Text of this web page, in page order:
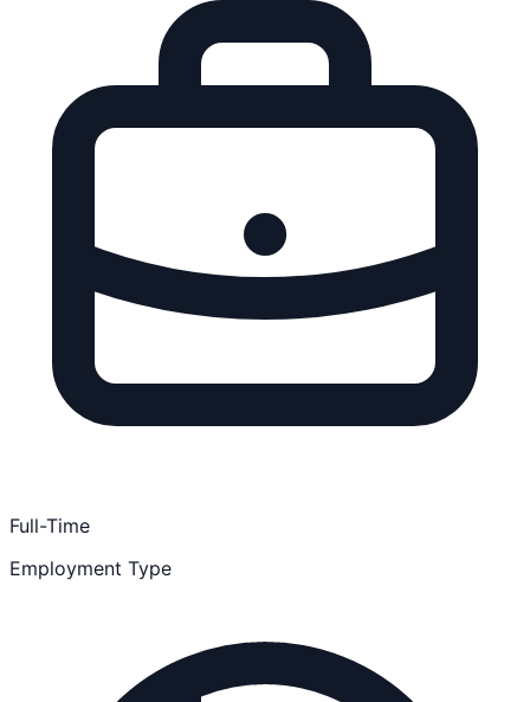
Full-Time
Employment Type